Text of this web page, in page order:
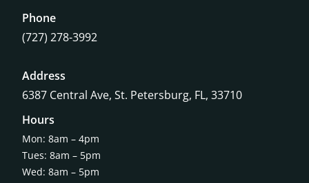
Phone
(727) 278-3992
Address
6387 Central Ave, St. Petersburg, FL, 33710
Hours
Mon: 8am – 4pm
Tues: 8am – 5pm
Wed: 8am – 5pm